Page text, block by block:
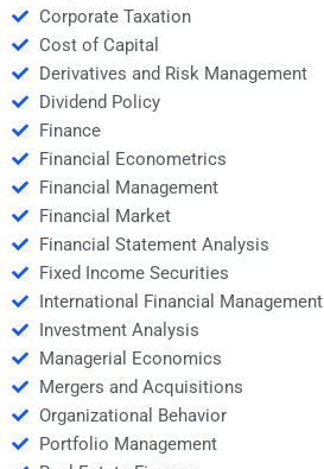
Corporate Taxation
Cost of Capital
Derivatives and Risk Management
Dividend Policy
Finance
Financial Econometrics
Financial Management
Financial Market
Financial Statement Analysis
Fixed Income Securities
International Financial Management
Investment Analysis
Managerial Economics
Mergers and Acquisitions
Organizational Behavior
Portfolio Management